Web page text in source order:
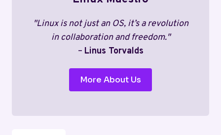
"Linux is not just an OS, it’s a revolution
in collaboration and freedom."
– Linus Torvalds
More About Us